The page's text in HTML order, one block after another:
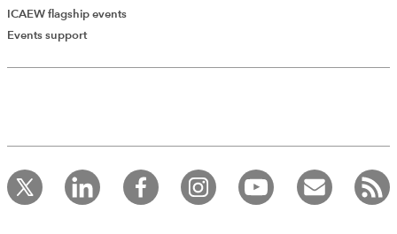
Add Verified CPD Activity
record your CPD activities!
Log in to start using the AddCPD tool. Available only to
ICAEW members.
ICAEW flagship events
Events support